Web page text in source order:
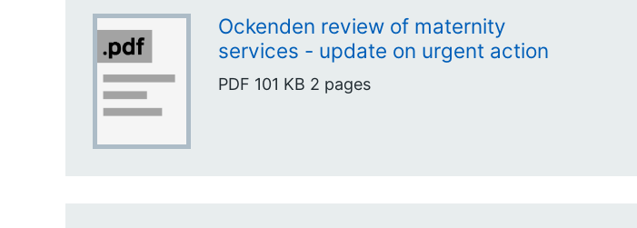
Ockenden review of maternity
services - update on urgent action
PDF 101 KB 2 pages